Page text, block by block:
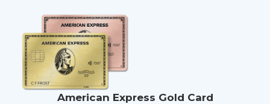
American Express Gold Card